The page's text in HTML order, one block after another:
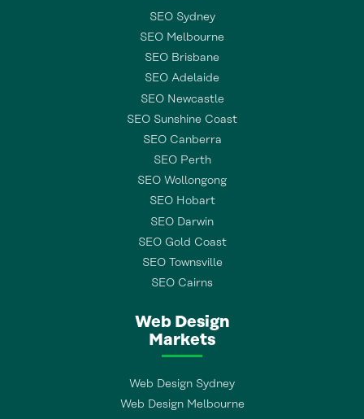
SEO Sydney
SEO Melbourne
SEO Brisbane
SEO Adelaide
SEO Newcastle
SEO Sunshine Coast
SEO Canberra
SEO Perth
SEO Wollongong
SEO Hobart
SEO Darwin
SEO Gold Coast
SEO Townsville
SEO Cairns
Web Design
Markets
Web Design Sydney
Web Design Melbourne